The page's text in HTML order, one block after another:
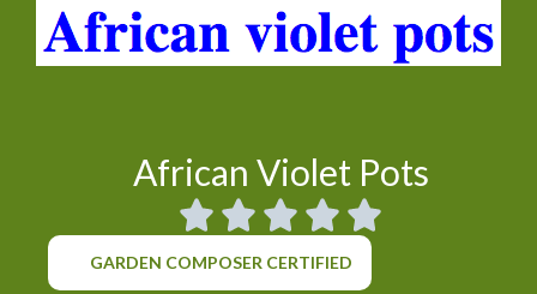
African Violet Pots
GARDEN COMPOSER CERTIFIED